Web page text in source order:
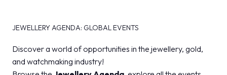
JEWELLERY AGENDA: GLOBAL EVENTS
Discover a world of opportunities in the jewellery, gold,
and watchmaking industry!